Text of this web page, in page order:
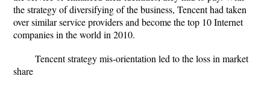
the strategy of diversifying of the business, Tencent had taken
over similar service providers and become the top 10 Internet
companies in the world in 2010.
Tencent strategy mis-orientation led to the loss in market
share